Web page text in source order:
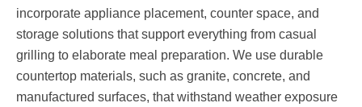
incorporate appliance placement, counter space, and
storage solutions that support everything from casual
grilling to elaborate meal preparation. We use durable
countertop materials, such as granite, concrete, and
manufactured surfaces, that withstand weather exposure